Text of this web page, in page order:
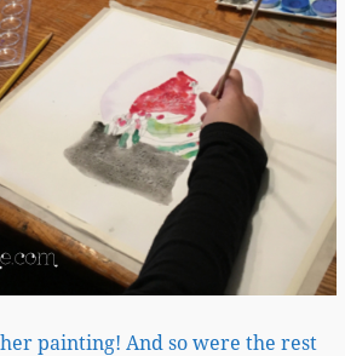
painting! And so were the rest